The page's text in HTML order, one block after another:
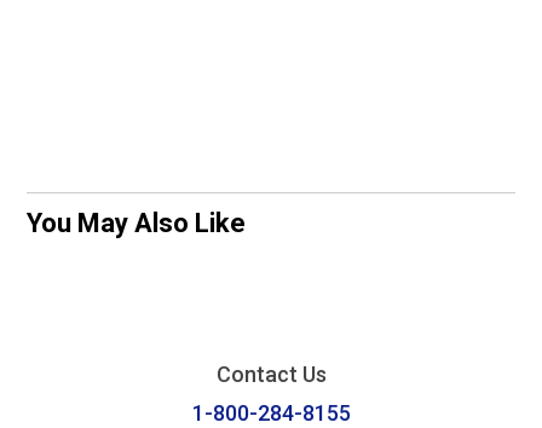
You May Also Like
Contact Us
1-800-284-8155